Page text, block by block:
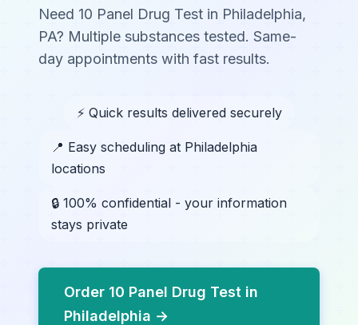
Need 10 Panel Drug Test in Philadelphia,
PA? Multiple substances tested. Same-
day appointments with fast results.
⚡ Quick results delivered securely
📍 Easy scheduling at Philadelphia
locations
🔒 100% confidential - your information
stays private
Order 10 Panel Drug Test in
Philadelphia →